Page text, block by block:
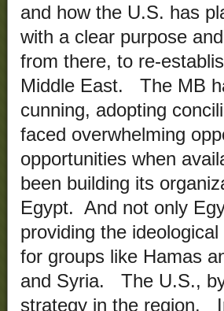
and how the U.S. has
with a clear purpose
from there, to re-
Middle East. The MB
cunning, adopting
faced overwhelming
opportunities when
been building its
Egypt. And not only
providing the
for groups like Hamas
and Syria. The U.S.,
strategy in the region.